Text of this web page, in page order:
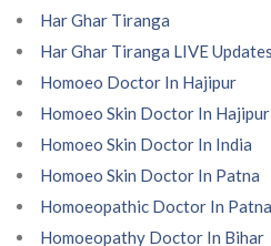
Har Ghar Tiranga
Har Ghar Tiranga LIVE Updates
Homoeo Doctor In Hajipur
Homoeo Skin Doctor In Hajipur
Homoeo Skin Doctor In India
Homoeo Skin Doctor In Patna
Homoeopathic Doctor In Patna
Homoeopathy Doctor In Bihar